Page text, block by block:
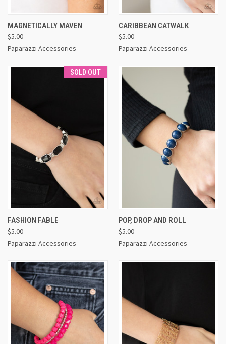
MAGNETICALLY MAVEN
$5.00
Paparazzi Accessories
CARIBBEAN CATWALK
$5.00
Paparazzi Accessories
SOLD OUT
FASHION FABLE
$5.00
Paparazzi Accessories
POP, DROP AND ROLL
$5.00
Paparazzi Accessories